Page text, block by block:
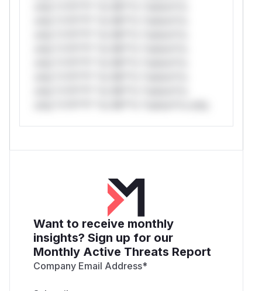
Want to receive monthly
insights? Sign up for our
Monthly Active Threats Report
Company Email Address*